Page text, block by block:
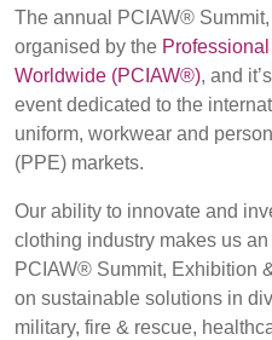
Media
Events
Contact
Advanced Search
Login
Register
BELGIUM,
DENMARK,
ICELAND,
NORWAY &
SWEDEN
The annual PCIAW®
organised by the
Worldwide (PCIAW®), and
event dedicated to the
uniform, workwear and
(PPE) markets.
Our ability to innovate and
clothing industry makes us
PCIAW® Summit, Exhibition
on sustainable solutions in
military, fire & rescue,